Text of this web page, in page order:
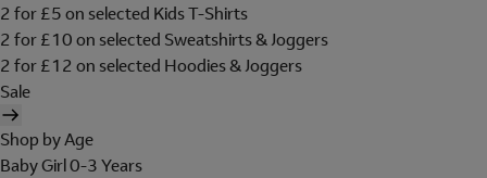
2 for £5 on selected Kids T-Shirts
2 for £10 on selected Sweatshirts & Joggers
2 for £12 on selected Hoodies & Joggers
Sale
Shop by Age
Baby Girl 0-3 Years